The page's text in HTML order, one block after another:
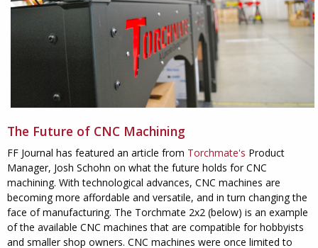
The Future of CNC Machining
FF Journal has featured an article from Torchmate's Product
Manager, Josh Schohn on what the future holds for CNC
machining. With technological advances, CNC machines are
becoming more affordable and versatile, and in turn changing the
face of manufacturing. The Torchmate 2x2 (below) is an example
of the available CNC machines that are compatible for hobbyists
and smaller shop owners. CNC machines were once limited to